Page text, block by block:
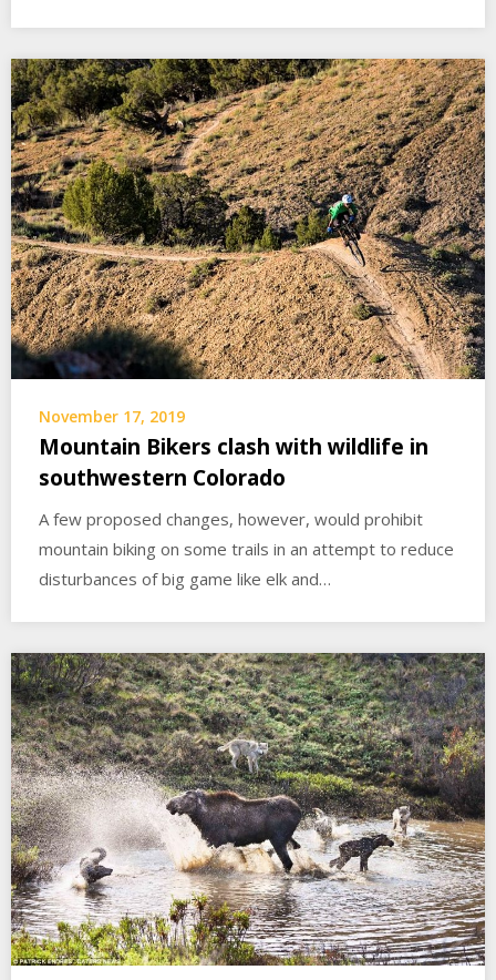
November 17, 2019
Mountain Bikers clash with wildlife in
southwestern Colorado
A few proposed changes, however, would prohibit
mountain biking on some trails in an attempt to reduce
disturbances of big game like elk and…